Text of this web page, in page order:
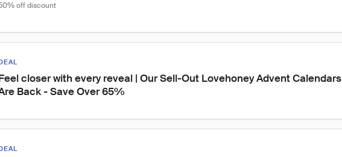
off discount
closer with every reveal | Our Sell-Out Lovehoney Advent Calendars
Back - Save Over 65%